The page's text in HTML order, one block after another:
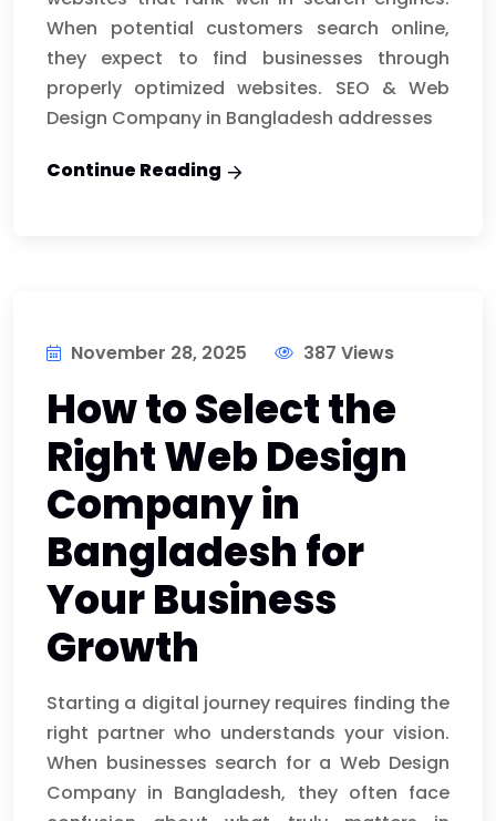
When potential customers search online,
they expect to find businesses through
properly optimized websites. SEO & Web
Design Company in Bangladesh addresses
Continue Reading
November 28, 2025 387 Views
How to Select the
Right Web Design
Company in
Bangladesh for
Your Business
Growth
Starting a digital journey requires finding the
right partner who understands your vision.
When businesses search for a Web Design
Company in Bangladesh, they often face